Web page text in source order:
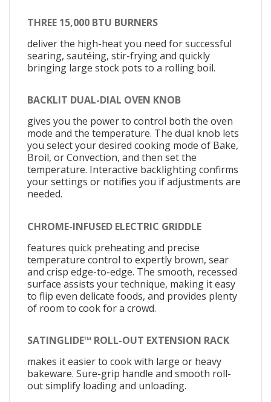
THREE 15,000 BTU BURNERS
deliver the high-heat you need for successful
searing, sautéing, stir-frying and quickly
bringing large stock pots to a rolling boil.
BACKLIT DUAL-DIAL OVEN KNOB
gives you the power to control both the oven
mode and the temperature. The dual knob lets
you select your desired cooking mode of Bake,
Broil, or Convection, and then set the
temperature. Interactive backlighting confirms
your settings or notifies you if adjustments are
needed.
CHROME-INFUSED ELECTRIC GRIDDLE
features quick preheating and precise
temperature control to expertly brown, sear
and crisp edge-to-edge. The smooth, recessed
surface assists your technique, making it easy
to flip even delicate foods, and provides plenty
of room to cook for a crowd.
SATINGLIDE™ ROLL-OUT EXTENSION RACK
makes it easier to cook with large or heavy
bakeware. Sure-grip handle and smooth roll-
out simplify loading and unloading.